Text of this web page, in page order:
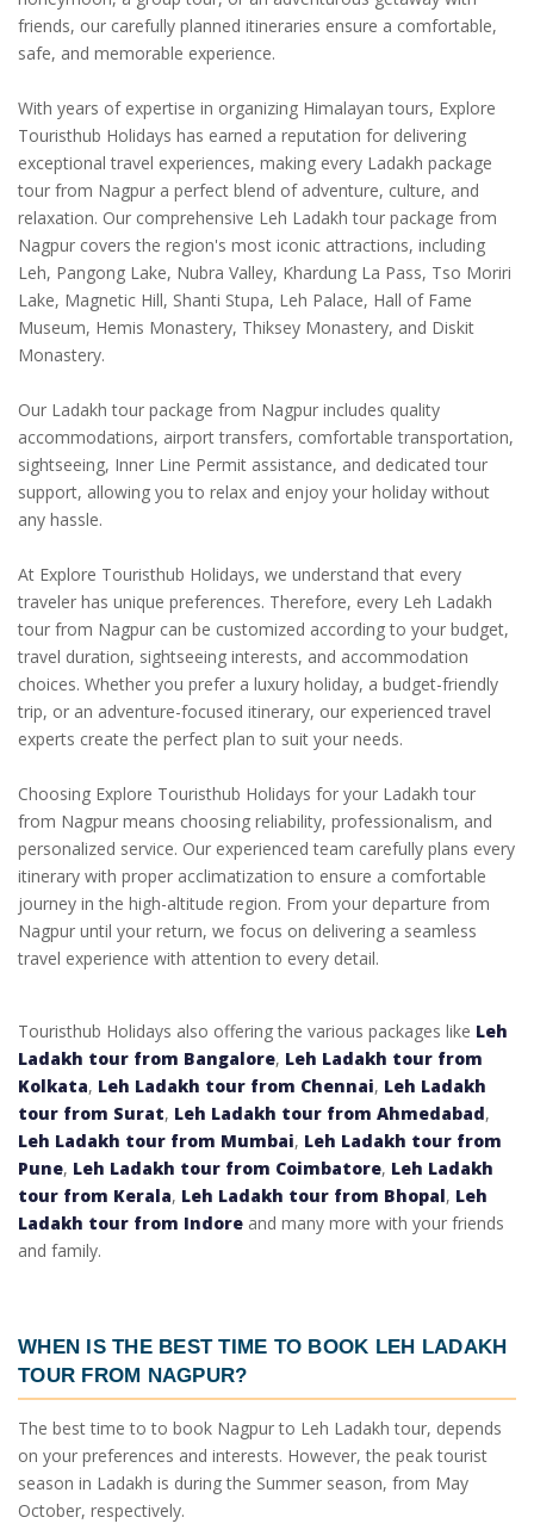
friends, our carefully planned itineraries ensure a comfortable,
safe, and memorable experience.
With years of expertise in organizing Himalayan tours, Explore
Touristhub Holidays has earned a reputation for delivering
exceptional travel experiences, making every Ladakh package
tour from Nagpur a perfect blend of adventure, culture, and
relaxation. Our comprehensive Leh Ladakh tour package from
Nagpur covers the region's most iconic attractions, including
Leh, Pangong Lake, Nubra Valley, Khardung La Pass, Tso Moriri
Lake, Magnetic Hill, Shanti Stupa, Leh Palace, Hall of Fame
Museum, Hemis Monastery, Thiksey Monastery, and Diskit
Monastery.
Our Ladakh tour package from Nagpur includes quality
accommodations, airport transfers, comfortable transportation,
sightseeing, Inner Line Permit assistance, and dedicated tour
support, allowing you to relax and enjoy your holiday without
any hassle.
At Explore Touristhub Holidays, we understand that every
traveler has unique preferences. Therefore, every Leh Ladakh
tour from Nagpur can be customized according to your budget,
travel duration, sightseeing interests, and accommodation
choices. Whether you prefer a luxury holiday, a budget-friendly
trip, or an adventure-focused itinerary, our experienced travel
experts create the perfect plan to suit your needs.
Choosing Explore Touristhub Holidays for your Ladakh tour
from Nagpur means choosing reliability, professionalism, and
personalized service. Our experienced team carefully plans every
itinerary with proper acclimatization to ensure a comfortable
journey in the high-altitude region. From your departure from
Nagpur until your return, we focus on delivering a seamless
travel experience with attention to every detail.
Touristhub Holidays also offering the various packages like Leh
Ladakh tour from Bangalore, Leh Ladakh tour from
Kolkata, Leh Ladakh tour from Chennai, Leh Ladakh
tour from Surat, Leh Ladakh tour from Ahmedabad,
Leh Ladakh tour from Mumbai, Leh Ladakh tour from
Pune, Leh Ladakh tour from Coimbatore, Leh Ladakh
tour from Kerala, Leh Ladakh tour from Bhopal, Leh
Ladakh tour from Indore and many more with your friends
and family.
WHEN IS THE BEST TIME TO BOOK LEH LADAKH
TOUR FROM NAGPUR?
The best time to to book Nagpur to Leh Ladakh tour, depends
on your preferences and interests. However, the peak tourist
season in Ladakh is during the Summer season, from May
October, respectively.